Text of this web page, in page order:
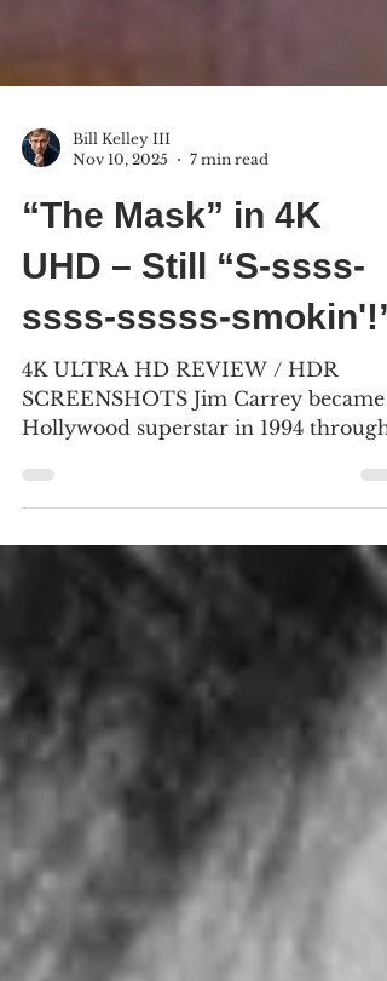
Nov 10, 2025
7 min read
“The Mask” in 4K
UHD – Still “S-ssss-
ssss-sssss-smokin'!”
4K ULTRA HD REVIEW / HDR
SCREENSHOTS Jim Carrey became
Hollywood superstar in 1994 through
Dumber.” Here, he plays nerdy bank
clerk Stanley Ipkiss, who finds a
mysterious wooden mask that
larger versions) 4K screenshots
courtesy of Arrow Video and New
Line Cinema - Click for an Amazon
purchase “THE MASK” 4K Ultra HD;
1994; PG-13 for stylized violence Best